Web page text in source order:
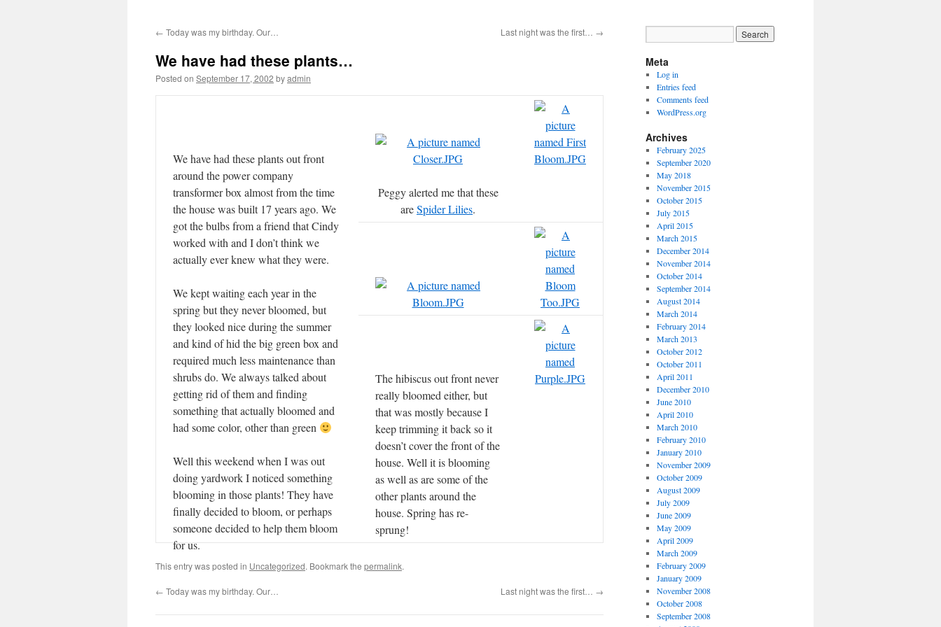
← Today was my birthday. Our… Last night was the first… →
We have had these plants…
Posted on September 17, 2002 byadmin
We have had these plants out front
around the power company
transformer box almost from the time
the house was built 17 years ago. We
got the bulbs from a friend that Cindy
worked with and I don’t think we
actually ever knew what they were.
We kept waiting each year in the
spring but they never bloomed, but
they looked nice during the summer
and kind of hid the big green box and
required much less maintenance than
shrubs do. We always talked about
getting rid of them and finding
something that actually bloomed and
had some color, other than green
Well this weekend when I was out
doing yardwork I noticed something
blooming in those plants! They have
finally decided to bloom, or perhaps
someone decided to help them bloom
for us.
Peggy alerted me that these
areSpider Lilies.
The hibiscus out front never
really bloomed either, but
that was mostly because I
keep trimming it back so it
doesn’t cover the front of the
house. Well it is blooming
as well as are some of the
other plants around the
house. Spring has re-
sprung!
This entry was posted in Uncategorized. Bookmark the permalink.
← Today was my birthday. Our… Last night was the first… →
Meta
Log in
Entries feed
Comments feed
WordPress.org
Archives
February 2025
September 2020
May 2018
November 2015
October 2015
July 2015
April 2015
March 2015
December 2014
November 2014
October 2014
September 2014
August 2014
March 2014
February 2014
March 2013
October 2012
October 2011
April 2011
December 2010
June 2010
April 2010
March 2010
February 2010
January 2010
November 2009
October 2009
August 2009
July 2009
June 2009
May 2009
April 2009
March 2009
February 2009
January 2009
November 2008
October 2008
September 2008